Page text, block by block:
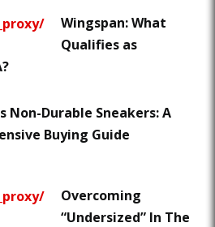
Wingspan: What
Qualifies as
Non-Durable Sneakers: A
Buying Guide
Overcoming
“Undersized” In The